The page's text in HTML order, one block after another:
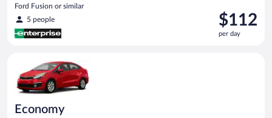
Ford Fusion or similar
5 people
Price
is
$112
$112
per day
Economy
Economy Kia Rio or similar